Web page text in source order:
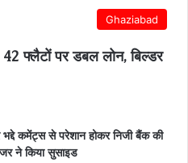
Ghaziabad
फ्लैटों पर डबल लोन, बिल्डर
भद्दे कमेंट्स से परेशान होकर निजी बैंक की
ने किया सुसाइड